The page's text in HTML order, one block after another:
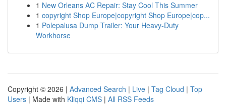
1 New Orleans AC Repair: Stay Cool This Summer
1 copyright Shop Europe|copyright Shop Europe|cop...
1 Polepalusa Dump Trailer: Your Heavy-Duty
Workhorse
Copyright © 2026 | Advanced Search | Live | Tag Cloud | Top
Users | Made with Kliqqi CMS | All RSS Feeds